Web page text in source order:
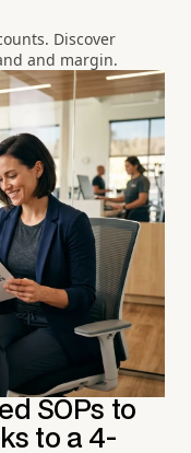
Discover
and margin.
SOPs to
to a 4-